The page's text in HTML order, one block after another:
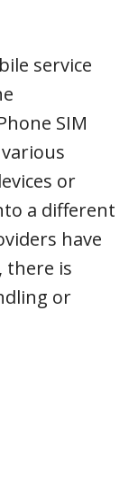
service
SIM
or
a different
have
there is
or